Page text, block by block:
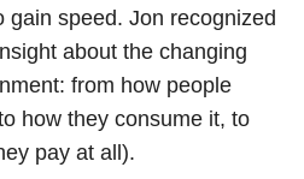
gain speed. Jon recognized
about the changing
from how people
how they consume it, to
pay at all).